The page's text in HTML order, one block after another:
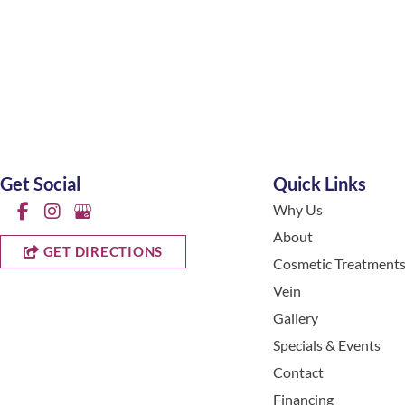
Get Social
GET DIRECTIONS
Quick Links
Why Us
About
Cosmetic
Vein
Gallery
Specials & Events
Contact
Financing